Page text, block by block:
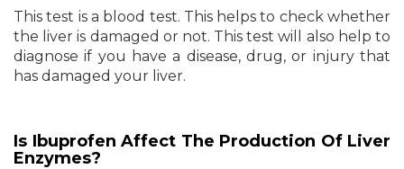
This test is a blood test. This helps to check whether
the liver is damaged or not. This test will also help to
diagnose if you have a disease, drug, or injury that
has damaged your liver.
Is Ibuprofen Affect The Production Of Liver
Enzymes?